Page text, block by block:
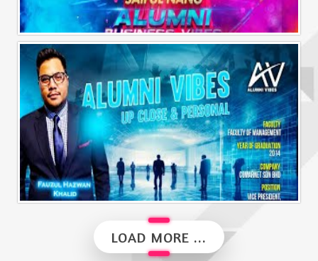
Alumni Business Vibes | Saiful Nang
LOAD MORE ...